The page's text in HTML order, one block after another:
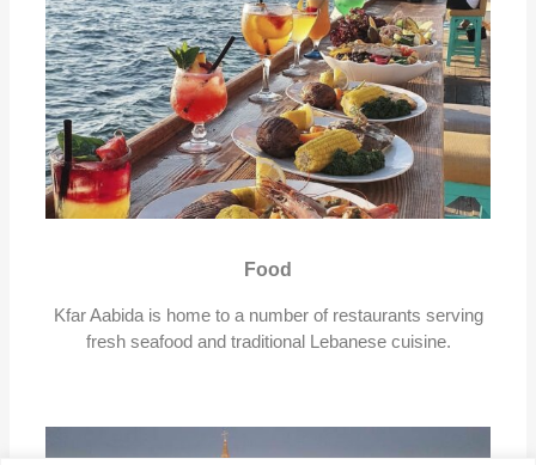
Food
Kfar Aabida is home to a number of restaurants serving
fresh seafood and traditional Lebanese cuisine.